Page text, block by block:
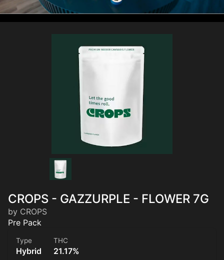
CROPS - GAZZURPLE - FLOWER 7G
by CROPS
Pre Pack
Type
Hybrid
THC
21.17%